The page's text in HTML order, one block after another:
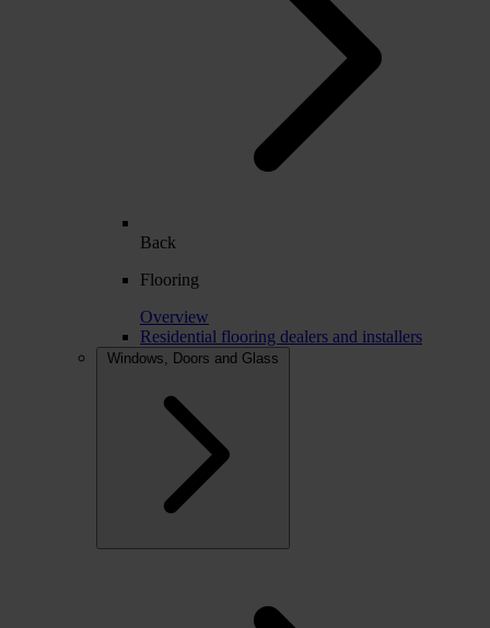
Back
Flooring
Overview
Residential flooring dealers and installers
Windows, Doors and Glass